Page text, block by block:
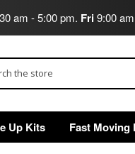
am - 5:00 pm. Fri9:00
Up Kits Fast Moving